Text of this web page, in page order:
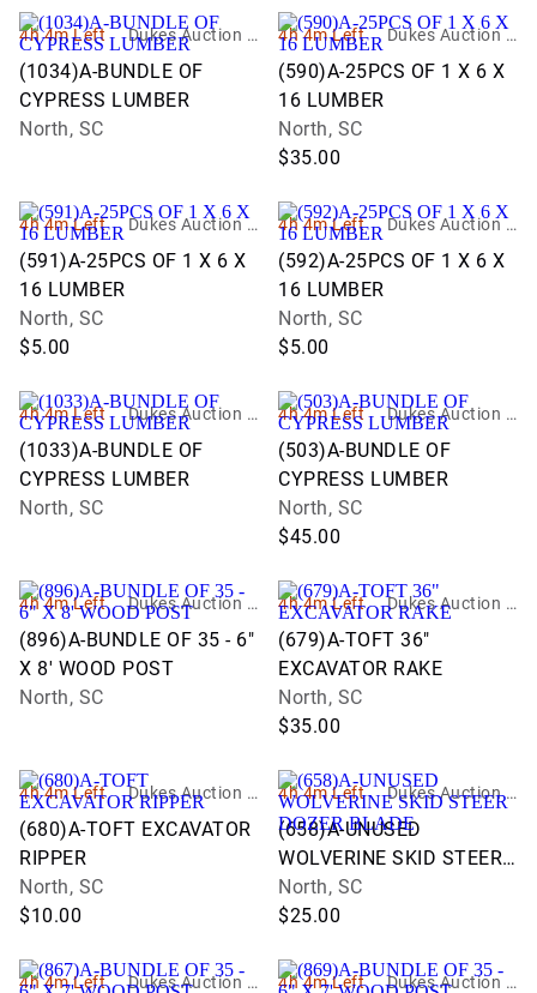
4h 4m Left
Dukes Auction G
(1034)A-BUNDLE OF
CYPRESS LUMBER
North, SC
4h 4m Left
Dukes Auction G
roup
(590)A-25PCS OF 1 X 6 X
16 LUMBER
North, SC
$35.00
4h 4m Left
Dukes Auction G
roup
(591)A-25PCS OF 1 X 6 X
16 LUMBER
North, SC
$5.00
4h 4m Left
Dukes Auction G
roup
(592)A-25PCS OF 1 X 6 X
16 LUMBER
North, SC
$5.00
4h 4m Left
Dukes Auction G
(1033)A-BUNDLE OF
CYPRESS LUMBER
North, SC
4h 4m Left
Dukes Auction G
(503)A-BUNDLE OF
CYPRESS LUMBER
North, SC
$45.00
4h 4m Left
Dukes Auction G
roup
(896)A-BUNDLE OF 35 - 6"
X 8' WOOD POST
North, SC
4h 4m Left
Dukes Auction G
(679)A-TOFT 36"
EXCAVATOR RAKE
North, SC
$35.00
4h 4m Left
Dukes Auction G
roup
(680)A-TOFT EXCAVATOR
RIPPER
North, SC
$10.00
4h 4m Left
Dukes Auction G
(658)A-UNUSED
WOLVERINE SKID STEER
DOZER BLADE
North, SC
$25.00
4h 4m Left
Dukes Auction G
4h 4m Left
Dukes Auction G